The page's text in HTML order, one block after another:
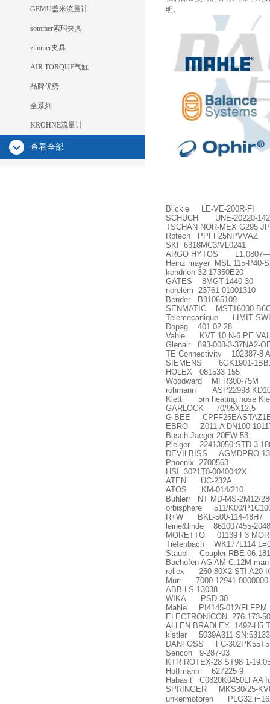
GEMU盖米流量计
sommer索玛夹具
zimmer夹具
AIR TORQUE气缸
品牌优势
全系列
KROHNE流量计
查看全部
明。
Blickle LE-VE-200R-FI
SCHUCH UNE-20220-142
TSCHAN NOR-MEX G295
Rotech PPFF25NPVVAZ
SKF 6318MC3/VL0241
ARGO HYTOS L1.0807—
Heinz mayer MSL 115-P40-
kendrion 32 17350E20
GATES 8MGT-1440-30
norelem 23761-01001310
Bender B91065109
SENMATIC MST16000
Telemecanique LIMIT
Dopag 401.02.28
Vahle KVT 10 N-6 PE
Glenair 893-008-3-37NA2-
TE Connectivity 102387-8
SIEMENS 6GK1901-
HOLEX 081533 155
Woodward MFR300-75M
rohmann ASP22998
Kletti 5m heating hose
GARLOCK 70/95X12,5
G-BEE
EBRO Z011-A DN100
Busch-Jaeger 20EW-53
Pleiger 22413050;STD 3-
DEVILBISS AGMDPRO-
Phoenix 2700563
HSI 3021T0-0040042X
ATEN UC-232A
ATOS KM-014/210
Buhlerr NT MD-MS-2M12/
orbisphere 511/K00/
R+W BKL-500-114-48H7
leine&linde 861007455-
MORETTO 01139 F3
Tiefenbach WK177L114
Staubli Coupler-RBE
Bachofen AG AM C.12M
rollex 260-80X2 STI A20
Murr 7000-12941-0000000
ABB LS-13038
WIKA PSD-30
Mahle PI4145-012/FLFPM
ELECTRONICON 276.173-
ALLEN BRADLEY 1492-H5
kistler 5039A311
DANFOSS FC-
Sencon 9-287-03
KTR ROTEX-28 ST98 1-
Hoffmann 627225 9
Habasit C0820K0450LFAA
SPRINGER MKS30/25-
unkermotoren PLG32